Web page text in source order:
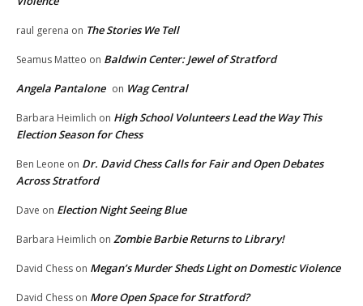
raul gerena on The Stories We Tell
Seamus Matteo on Baldwin Center: Jewel of Stratford
Angela Pantalone on Wag Central
Barbara Heimlich on High School Volunteers Lead the Way This
Election Season for Chess
Ben Leone on Dr. David Chess Calls for Fair and Open Debates
Across Stratford
Dave on Election Night Seeing Blue
Barbara Heimlich on Zombie Barbie Returns to Library!
David Chess on Megan’s Murder Sheds Light on Domestic Violence
David Chess on More Open Space for Stratford?